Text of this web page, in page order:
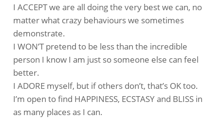
I ACCEPT we are all doing the very best we can, no
matter what crazy behaviours we sometimes
demonstrate.
I WON’T pretend to be less than the incredible
person I know I am just so someone else can feel
better.
I ADORE myself, but if others don’t, that’s OK too.
I’m open to find HAPPINESS, ECSTASY and BLISS in
as many places as I can.